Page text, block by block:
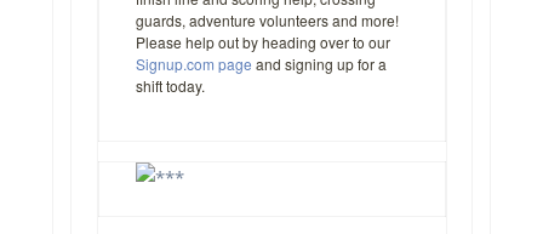
guards, adventure volunteers and more!
Please help out by heading over to our
Signup.com page and signing up for a
shift today.